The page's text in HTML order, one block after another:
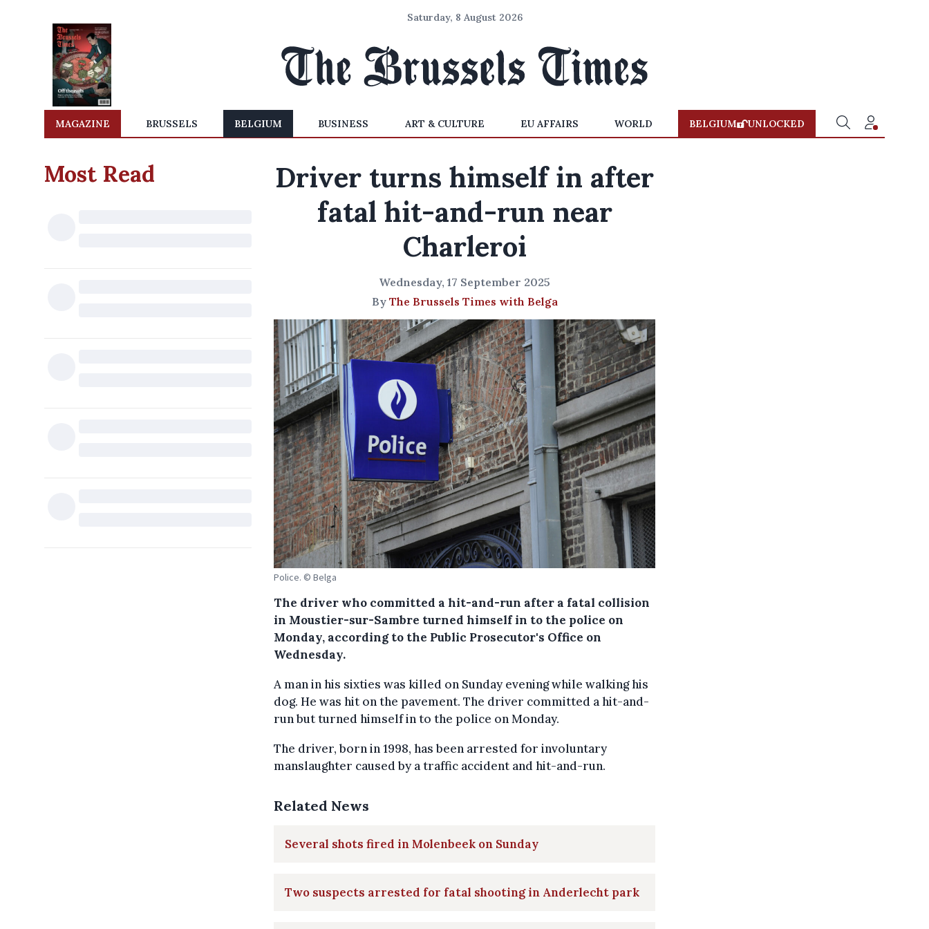
Saturday, 8 August 2026
MAGAZINE BRUSSELS BELGIUM BUSINESS ART & CULTURE EU AFFAIRS WORLD BELGIUM UNLOCKED
Most Read
Driver turns himself in after
fatal hit-and-run near
Charleroi
Wednesday, 17 September 2025
By The Brussels Times with Belga
Police. © Belga
The driver who committed a hit-and-run after a fatal collision
in Moustier-sur-Sambre turned himself in to the police on
Monday, according to the Public Prosecutor's Office on
Wednesday.
A man in his sixties was killed on Sunday evening while walking his
dog. He was hit on the pavement. The driver committed a hit-and-
run but turned himself in to the police on Monday.
The driver, born in 1998, has been arrested for involuntary
manslaughter caused by a traffic accident and hit-and-run.
Related News
Several shots fired in Molenbeek on Sunday
Two suspects arrested for fatal shooting in Anderlecht park